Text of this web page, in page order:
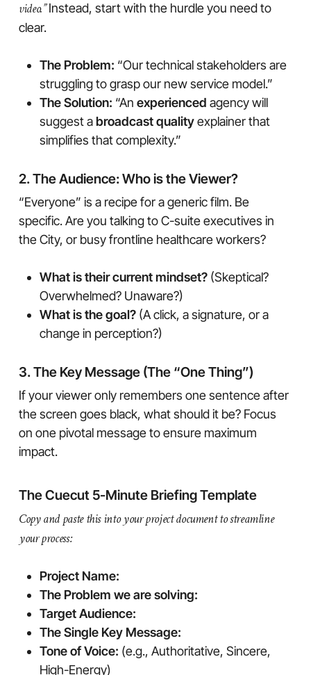
video.”Instead, start with the hurdle you need to
clear.
The Problem: “Our technical stakeholders are
struggling to grasp our new service model.”
The Solution: “An experienced agency will
suggest abroadcast qualityexplainer that
simplifies that complexity.”
2. The Audience: Who is the Viewer?
“Everyone” is a recipe for a generic film. Be
specific. Are you talking to C-suite executives in
the City, or busy frontline healthcare workers?
What is their current mindset?(Skeptical?
Overwhelmed? Unaware?)
What is the goal?(A click, a signature, or a
change in perception?)
3. The Key Message (The “One Thing”)
If your viewer only remembers one sentence after
the screen goes black, what should it be? Focus
on one pivotal message to ensure maximum
impact.
The Cuecut 5-Minute Briefing Template
Copy and paste this into your project document to streamline
your process:
Project Name:
The Problem we are solving:
Target Audience:
The Single Key Message:
Tone of Voice: (e.g., Authoritative, Sincere,
High-Energy)